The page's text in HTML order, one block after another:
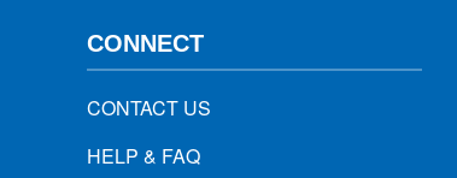
CONNECT
CONTACT US
HELP & FAQ